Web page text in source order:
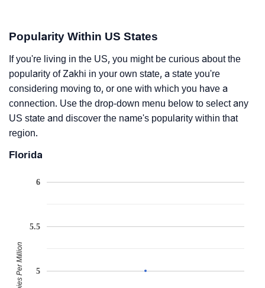
Popularity Within US States
If you're living in the US, you might be curious about the
popularity of Zakhi in your own state, a state you're
considering moving to, or one with which you have a
connection. Use the drop-down menu below to select any
US state and discover the name's popularity within that
region.
Florida
5
5.5
6
Babies Per Million